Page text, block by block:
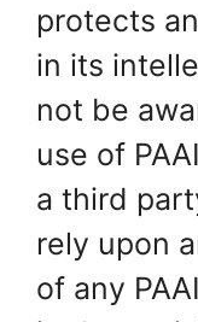
protects
in its
not be
use of
a third
rely upon
of any